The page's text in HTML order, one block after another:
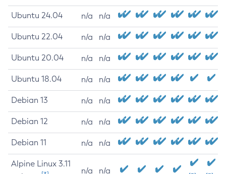
Ubuntu 24.04 n/a n/a
Ubuntu 22.04 n/a n/a
Ubuntu 20.04 n/a n/a
Ubuntu 18.04 n/a n/a
Debian 13 n/a n/a
Debian 12 n/a n/a
Debian 11 n/a n/a
Alpine Linux 3.11
n/a n/a